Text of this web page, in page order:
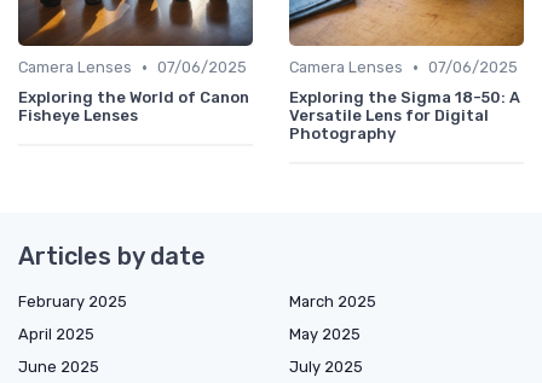
Camera Lenses • 07/06/2025
Exploring the World of Canon
Fisheye Lenses
Camera Lenses • 07/06/2025
Exploring the Sigma 18-50: A
Versatile Lens for Digital
Photography
Articles by date
February 2025
March 2025
April 2025
May 2025
June 2025
July 2025